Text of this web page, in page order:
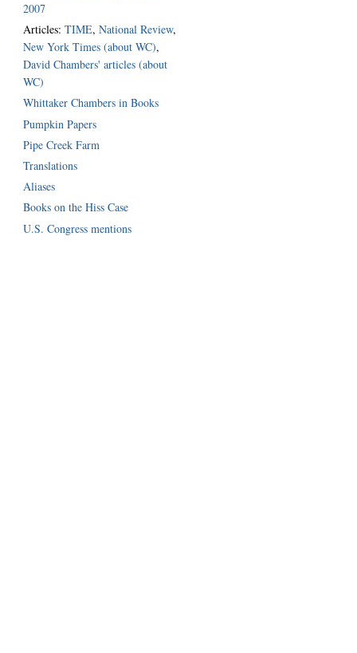
2007
Articles:TIME,National Review,
New York Times (about WC),
David Chambers' articles (about
WC)
Whittaker Chambers in Books
Pumpkin Papers
Pipe Creek Farm
Translations
Aliases
Books on the Hiss Case
U.S. Congress mentions